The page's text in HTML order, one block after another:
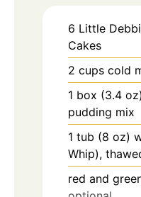
6 Little
Cakes
2 cups cold
1 box (3.4 oz)
pudding mix
1 tub (8 oz)
Whip),
red and